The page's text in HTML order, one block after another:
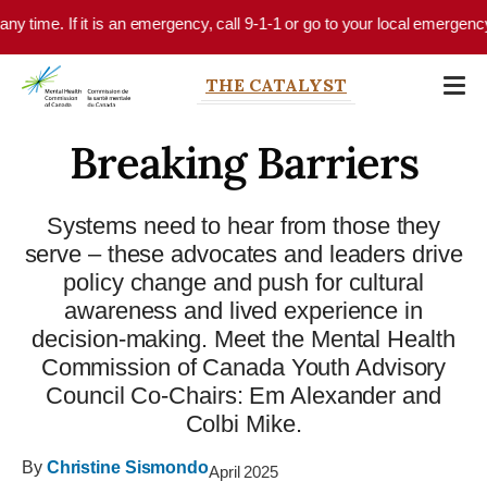
Skip to main content
it is an emergency, call 9-1-1 or go to your local emergency
THE CATALYST
Breaking Barriers
Systems need to hear from those they
serve – these advocates and leaders drive
policy change and push for cultural
awareness and lived experience in
decision-making. Meet the Mental Health
Commission of Canada Youth Advisory
Council Co-Chairs: Em Alexander and
Colbi Mike.
By Christine SismondoApril 2025